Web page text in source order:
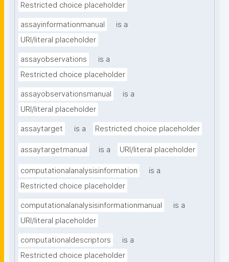
Restricted choice placeholder
assayinformationmanual
is a
URI/literal placeholder
assayobservations
is a
Restricted choice placeholder
assayobservationsmanual
is a
URI/literal placeholder
assaytarget is a Restricted choice placeholder
assaytargetmanual is a URI/literal placeholder
computationalanalysisinformation
is a
Restricted choice placeholder
computationalanalysisinformationmanual
is a
URI/literal placeholder
computationaldescriptors
is a
Restricted choice placeholder